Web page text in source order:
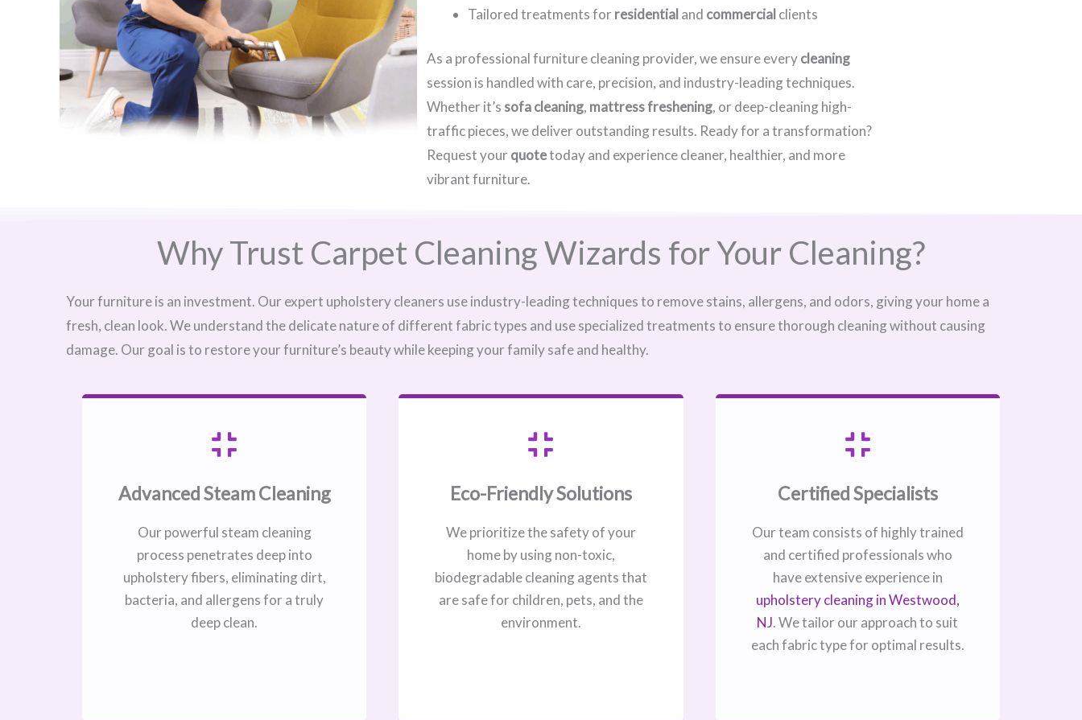
Tailored treatments for residentialand commercialclients
As a professional furniture cleaning provider, we ensure everycleaning
session is handled with care, precision, and industry-leading techniques.
Whether it’s sofa cleaning, mattress freshening, or deep-cleaning high-
traffic pieces, we deliver outstanding results. Ready for a transformation?
Request your quotetoday and experience cleaner, healthier, and more
vibrant furniture.
Why Trust Carpet Cleaning Wizards for Your Cleaning?
Your furniture is an investment. Our expert upholstery cleaners use industry-leading techniques to remove stains, allergens, and odors, giving your home a
fresh, clean look. We understand the delicate nature of different fabric types and use specialized treatments to ensure thorough cleaning without causing
damage. Our goal is to restore your furniture’s beauty while keeping your family safe and healthy.
Advanced Steam Cleaning
Our powerful steam cleaning
process penetrates deep into
upholstery fibers, eliminating dirt,
bacteria, and allergens for a truly
deep clean.
Eco-Friendly Solutions
We prioritize the safety of your
home by using non-toxic,
biodegradable cleaning agents that
are safe for children, pets, and the
environment.
Certified Specialists
Our team consists of highly trained
and certified professionals who
have extensive experience in
upholstery cleaning in Westwood,
NJ​. We tailor our approach to suit
each fabric type for optimal results.